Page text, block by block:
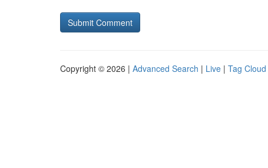
Copyright © 2026 | Advanced Search | Live | Tag Cloud